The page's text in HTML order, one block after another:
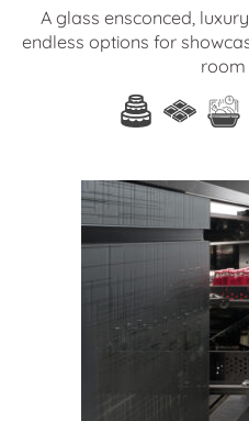
A glass ensconced,
endless options for
room